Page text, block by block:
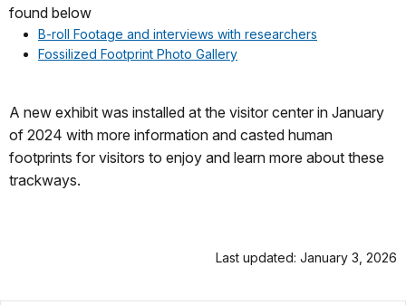
found below
B-roll Footage and interviews with researchers
Fossilized Footprint Photo Gallery
A new exhibit was installed at the visitor center in January
of 2024 with more information and casted human
footprints for visitors to enjoy and learn more about these
trackways.
Last updated: January 3, 2026